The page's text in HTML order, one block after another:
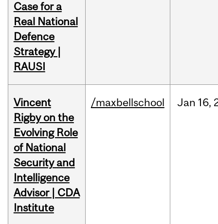
Case for a
Real National
Defence
Strategy |
RAUSI
Vincent
Rigby on the
Evolving Role
of National
Security and
Intelligence
Advisor | CDA
Institute
/maxbellschool Jan 16,